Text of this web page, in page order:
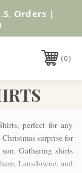
Shop Now
Orders |
0
perfect for any
surprise for
Gathering shirts
Lansdowne, and